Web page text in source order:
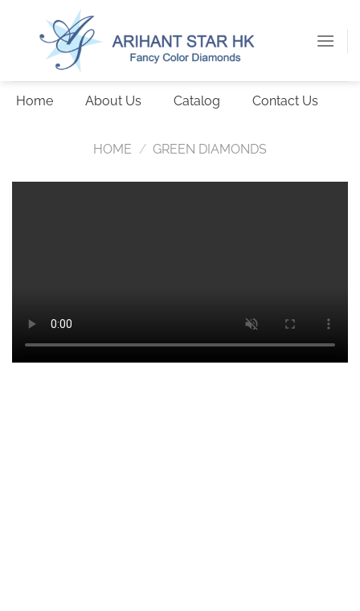
Home About Us Catalog Contact Us
HOME / GREEN DIAMONDS